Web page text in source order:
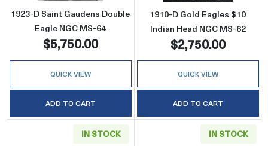
1923-D Saint Gaudens Double
Eagle NGC MS-64
$5,750.00
QUICK VIEW
ADD TO CART
1910-D Gold Eagles $10
Indian Head NGC MS-62
$2,750.00
QUICK VIEW
ADD TO CART
IN STOCK IN STOCK